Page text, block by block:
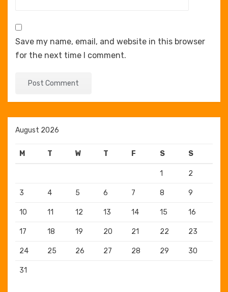
Save my name, email, and website in this browser
for the next time I comment.
August 2026
M T W T F S S
1 2
3 4 5 6 7 8 9
10 11 12 13 14 15 16
17 18 19 20 21 22 23
24 25 26 27 28 29 30
31